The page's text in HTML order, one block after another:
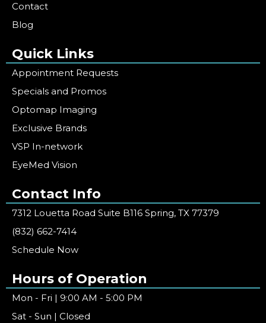
Contact
Blog
Quick Links
Appointment Requests
Specials and Promos
Optomap Imaging
Exclusive Brands
VSP In-network
EyeMed Vision
Contact Info
7312 Louetta Road Suite B116 Spring, TX 77379
(832) 662-7414
Schedule Now
Hours of Operation
Mon - Fri | 9:00 AM - 5:00 PM
Sat - Sun | Closed